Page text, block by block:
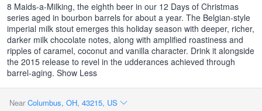
8 Maids-a-Milking, the eighth beer in our 12 Days of Christmas
series aged in bourbon barrels for about a year. The Belgian-style
imperial milk stout emerges this holiday season with deeper, richer,
darker milk chocolate notes, along with amplified roastiness and
ripples of caramel, coconut and vanilla character. Drink it alongside
the 2015 release to revel in the udderances achieved through
barrel-aging. Show Less
Near Columbus, OH, 43215, US